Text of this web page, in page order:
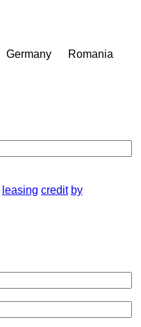
Germany
Romania
leasing credit by